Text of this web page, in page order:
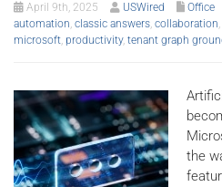
April 9th, 2025 USWired Office
automation, classic answers, collaboration,
microsoft, productivity, tenant graph
the